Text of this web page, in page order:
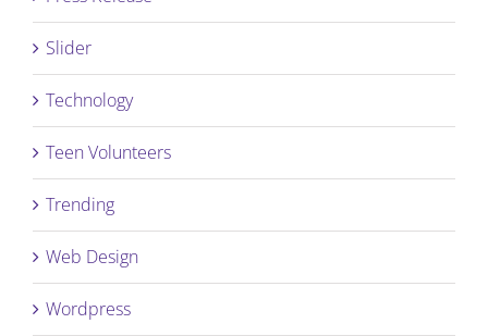
Slider
Technology
Teen Volunteers
Trending
Web Design
Wordpress